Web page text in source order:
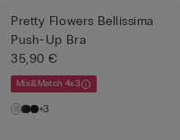
Pretty Flowers Bellissima
Push-Up Bra
35,90 €
Mix&Match 4x3
+3